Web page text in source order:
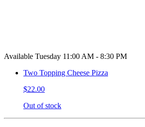
Available Tuesday 11:00 AM - 8:30 PM
Two Topping Cheese Pizza
$22.00
Out of stock